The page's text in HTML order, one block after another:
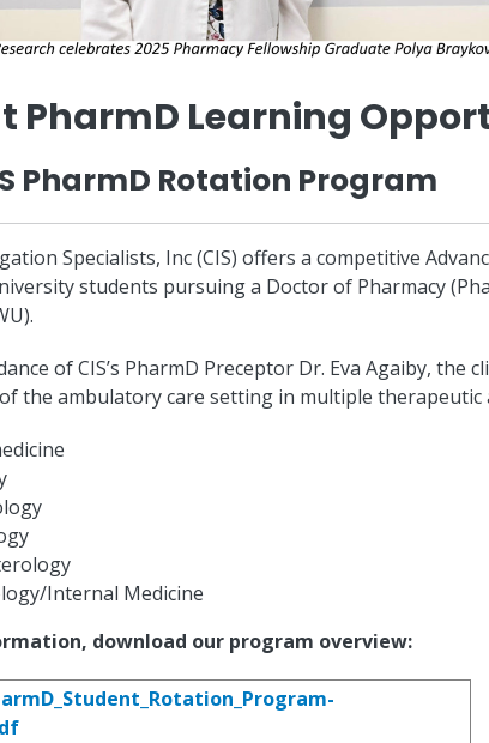
PharmD Learning
PharmD Rotation Program
Specialists, Inc (CIS) offers a competitive
students pursuing a Doctor of Pharmacy
of CIS’s PharmD Preceptor Dr. Eva Agaiby,
the ambulatory care setting in multiple therapeutic
Internal Medicine
download our program overview: